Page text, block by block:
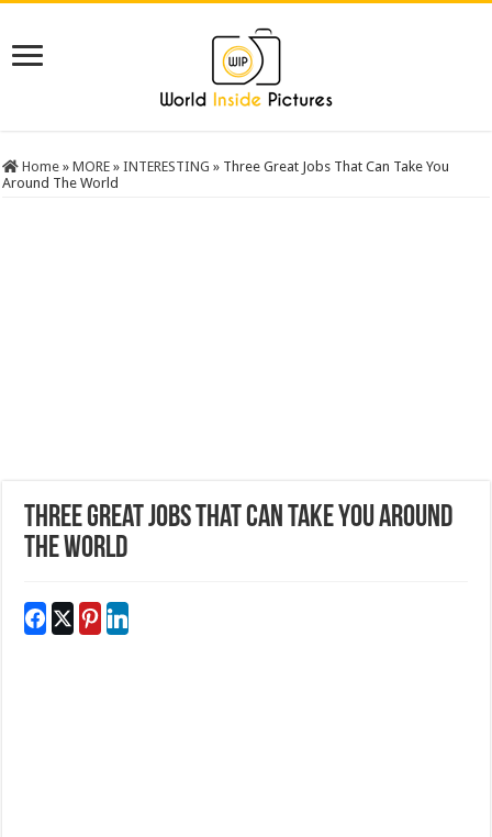
Home » MORE » INTERESTING » Three Great Jobs That Can Take You
Around The World
Three Great Jobs That Can Take You Around
The World